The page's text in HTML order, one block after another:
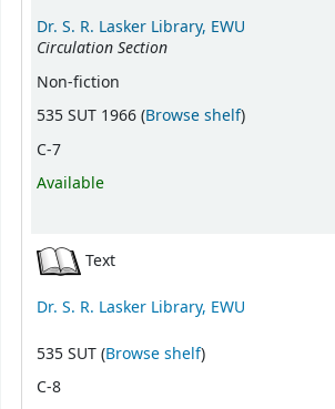
Dr. S. R. Lasker Library, EWU
Circulation Section
Non-fiction
535 SUT 1966 (Browse shelf(Opens below)
)
C-7
Available
Text
Dr. S. R. Lasker Library, EWU
535 SUT (Browse shelf(Opens below)
)
C-8